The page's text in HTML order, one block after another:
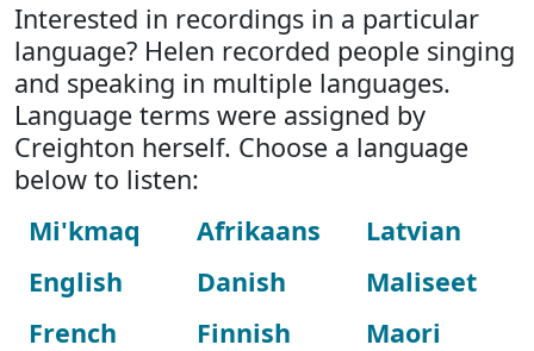
Interested in recordings in a particular
language? Helen recorded people singing
and speaking in multiple languages.
Language terms were assigned by
Creighton herself. Choose a language
below to listen:
Mi'kmaq
English
French
Afrikaans
Danish
Finnish
Latvian
Maliseet
Maori